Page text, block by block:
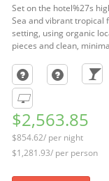
Set on the hotel%27s
Sea and vibrant tropical
setting, using organic
pieces and clean,
$2,563.85
$854.62/ per night
$1,281.93/ per person